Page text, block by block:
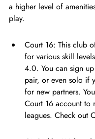
a higher level of
play.
Court 16: This club
for various skill
4.0. You can sign
pair, or even solo if
for new partners.
Court 16 account to
leagues. Check out